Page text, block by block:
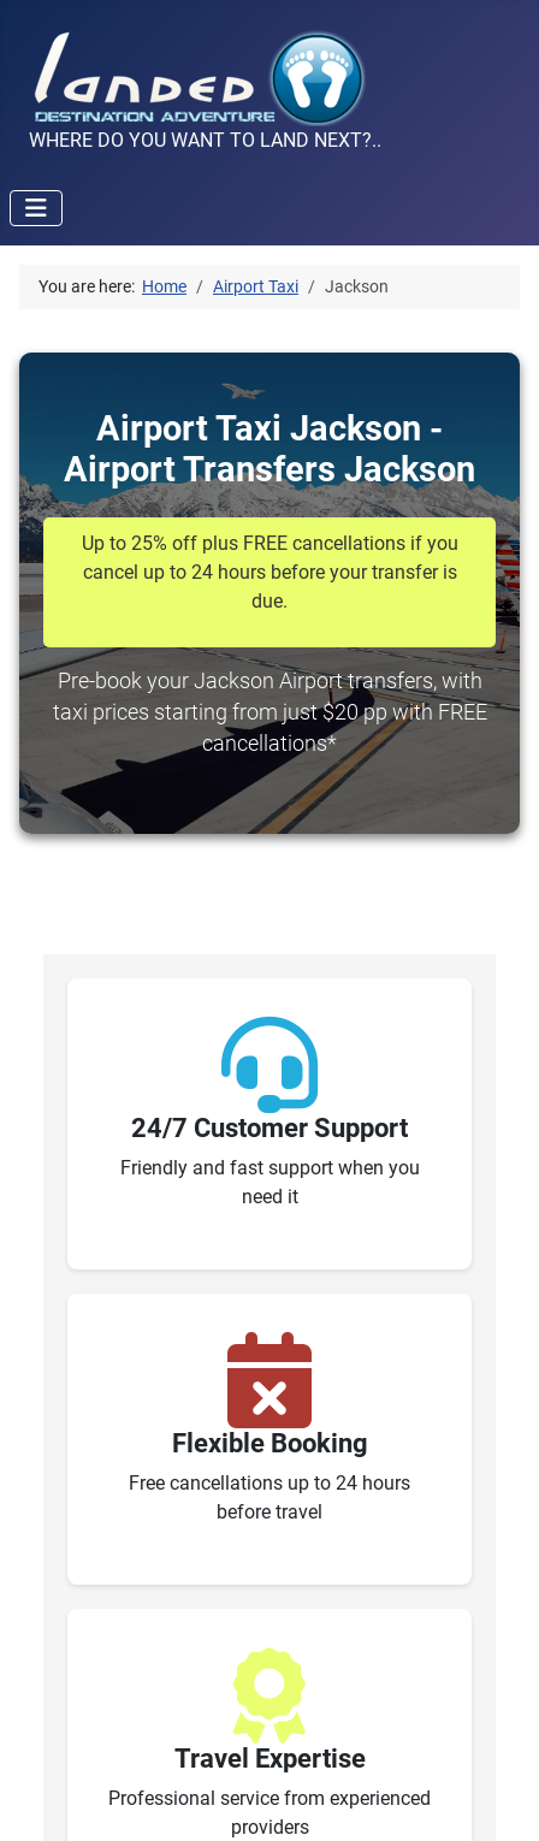
WHERE DO YOU WANT TO LAND NEXT?..
You are here: Home Airport Taxi Jackson
Airport Taxi Jackson -
Airport Transfers Jackson
Up to 25% off plus FREE cancellations if you
cancel up to 24 hours before your transfer is
due.
Pre-book your Jackson Airport transfers, with
taxi prices starting from just $20 pp with FREE
cancellations*
24/7 Customer Support
Friendly and fast support when you
need it
Flexible Booking
Free cancellations up to 24 hours
before travel
Travel Expertise
Professional service from experienced
providers